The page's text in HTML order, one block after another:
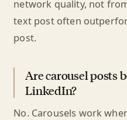
network quality, not
text post often
post.
Are carousel posts
LinkedIn?
No. Carousels work